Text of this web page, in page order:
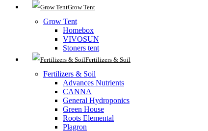
Grow Tent
Grow Tent
Homebox
VIVOSUN
Stoners tent
Fertilizers & Soil
Fertilizers & Soil
Advances Nutrients
CANNA
General Hydroponics
Green House
Roots Elemental
Plagron